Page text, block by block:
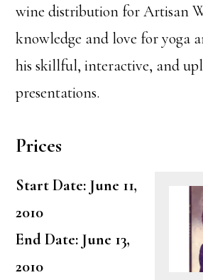
wine distribution for Artisan
knowledge and love for yoga
his skillful, interactive, and
presentations.
Prices
Start Date: June 11,
2010
End Date: June 13,
2010